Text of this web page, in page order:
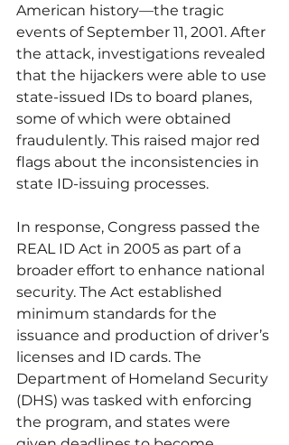
American history—the tragic
events of September 11, 2001. After
the attack, investigations revealed
that the hijackers were able to use
state-issued IDs to board planes,
some of which were obtained
fraudulently. This raised major red
flags about the inconsistencies in
state ID-issuing processes.
In response, Congress passed the
REAL ID Act in 2005 as part of a
broader effort to enhance national
security. The Act established
minimum standards for the
issuance and production of driver’s
licenses and ID cards. The
Department of Homeland Security
(DHS) was tasked with enforcing
the program, and states were